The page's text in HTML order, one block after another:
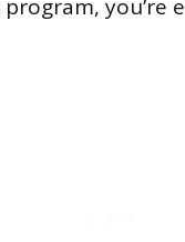
you’re